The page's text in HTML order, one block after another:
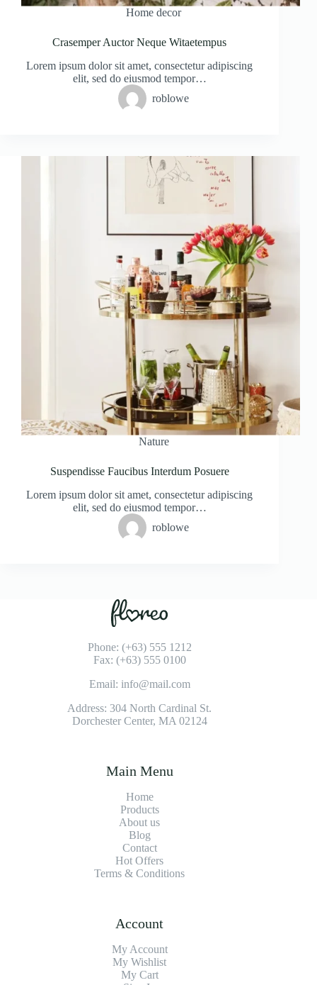
Home decor
Crasemper Auctor Neque Witaetempus
Lorem ipsum dolor sit amet, consectetur adipiscing
elit, sed do eiusmod tempor…
roblowe
Nature
Suspendisse Faucibus Interdum Posuere
Lorem ipsum dolor sit amet, consectetur adipiscing
elit, sed do eiusmod tempor…
roblowe
Phone: (+63) 555 1212
Fax: (+63) 555 0100
Email: info@mail.com
Address: 304 North Cardinal St.
Dorchester Center, MA 02124
Main Menu
Home
Products
About us
Blog
Contact
Hot Offers
Terms & Conditions
Account
My Account
My Wishlist
My Cart